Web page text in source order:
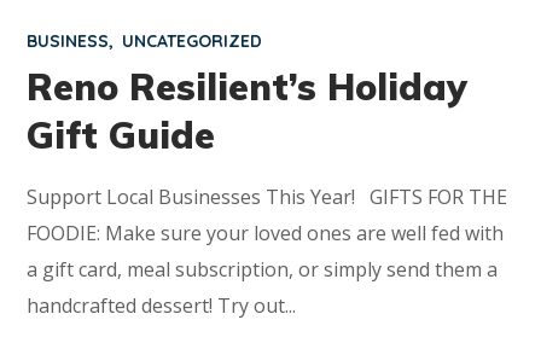
BUSINESS UNCATEGORIZED
Reno Resilient’s Holiday
Gift Guide
Support Local Businesses This Year! GIFTS FOR THE
FOODIE: Make sure your loved ones are well fed with
a gift card, meal subscription, or simply send them a
handcrafted dessert! Try out...